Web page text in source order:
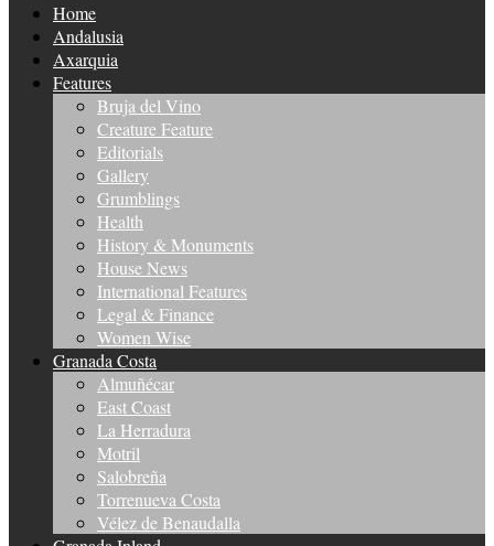
Home
Andalusia
Axarquia
Features
Bruja del Vino
Creature Feature
Editorials
Gallery
Grumblings
Health
History & Monuments
House News
International Features
Legal & Finance
Women Wise
Granada Costa
Almuñécar
East Coast
La Herradura
Motril
Salobreña
Torrenueva Costa
Vélez de Benaudalla